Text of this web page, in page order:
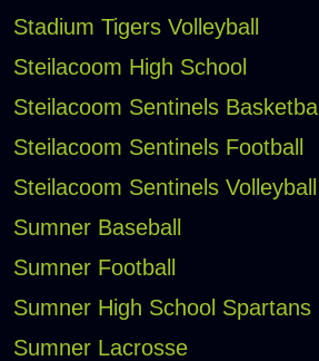
Stadium Tigers Volleyball
Steilacoom High School
Steilacoom Sentinels Basketball
Steilacoom Sentinels Football
Steilacoom Sentinels Volleyball
Sumner Baseball
Sumner Football
Sumner High School Spartans
Sumner Lacrosse